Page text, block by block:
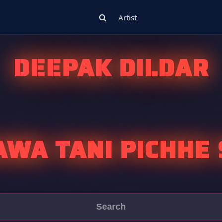
Artist
DEEPAK DILDAR
TANI PICHHE